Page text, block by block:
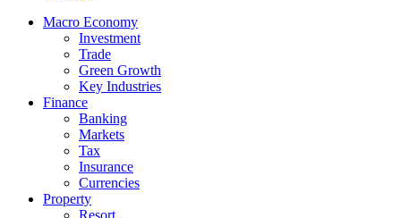
Macro Economy
Investment
Trade
Green Growth
Key Industries
Finance
Banking
Markets
Tax
Insurance
Currencies
Property
Resort